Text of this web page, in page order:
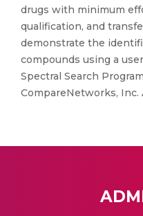
drugs with minimum
qualification, and
demonstrate the
compounds using a
Spectral Search
CompareNetworks, Inc.